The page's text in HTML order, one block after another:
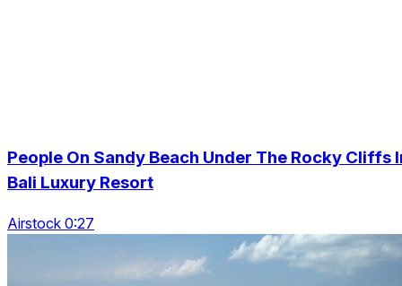
People On Sandy Beach Under The Rocky Cliffs
Bali Luxury Resort
Airstock 0:27